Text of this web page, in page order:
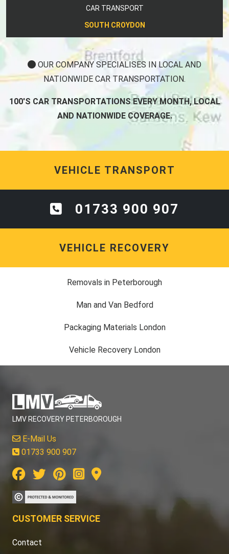
CAR TRANSPORT
SOUTH CROYDON
OUR COMPANY SPECIALISES IN LOCAL AND
NATIONWIDE CAR TRANSPORTATION.
100'S CAR TRANSPORTATIONS EVERY MONTH, LOCAL
AND NATIONWIDE COVERAGE.
VEHICLE TRANSPORT
01733 900 907
VEHICLE RECOVERY
Removals in Peterborough
Man and Van Bedford
Packaging Materials London
Vehicle Recovery London
LMV RECOVERY PETERBOROUGH
E-Mail Us
01733 900 907
CUSTOMER SERVICE
Contact